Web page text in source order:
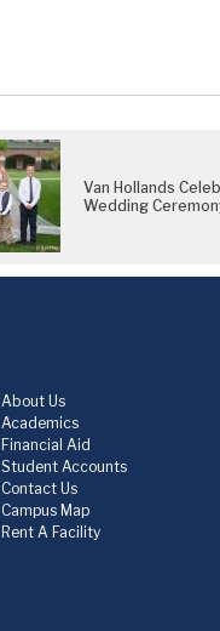
Van Hollands
Wedding
About Us
Academics
Financial Aid
Student Accounts
Contact Us
Campus Map
Rent A Facility